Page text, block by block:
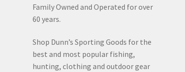
Family Owned and Operated for over
60 years.
Shop Dunn’s Sporting Goods for the
best and most popular fishing,
hunting, clothing and outdoor gear